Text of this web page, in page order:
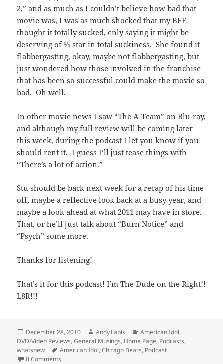
2,” and as much as I couldn’t believe how bad that
movie was, I was as much shocked that my BFF
thought it totally sucked, only saying it might be
deserving of ½ star in total suckiness. She found it
flabbergasting, okay, maybe not flabbergasting, but
just wondered how those involved in the franchise
that has been so successful could make the movie so
bad. Oh well.
In other movie news I saw “The A-Team” on Blu-ray,
and although my full review will be coming later
this week, during the podcast I let you know if you
should rent it. I guess I’ll just tease things with
“There’s a lot of action.”
Stu should be back next week for a recap of his time
off, maybe a reflective look back at a busy year, and
maybe a look ahead at what 2011 may have in store.
That, or he’ll just talk about “Burn Notice” and
“Psych” some more.
Thanks for listening!
That’s it for this podcast! I’m The Dude on the Right!!
L8R!!!
Posted
on
December 28, 2010 Author
Andy Labis Categories
American Idol,
DVD/Video Reviews,General Musings, Home Page, Podcasts,
whatsnew
Tags
American Idol,Chicago Bears, Podcast
0 Comments